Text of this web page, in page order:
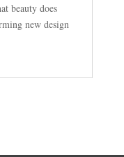
beauty does
new design